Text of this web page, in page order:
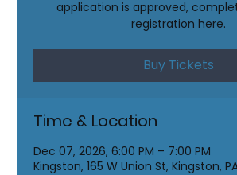
application is approved,
registration here.
Buy Tickets
Time & Location
Dec 07, 2026, 6:00 PM – 7:00 PM
Kingston, 165 W Union St, Kingston,